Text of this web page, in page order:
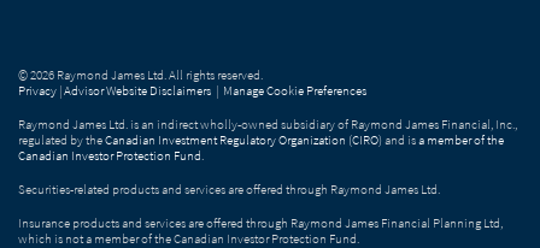
© 2026 Raymond James Ltd. All rights reserved.
Privacy |Advisor Website Disclaimers | Manage Cookie Preferences
Raymond James Ltd. is an indirect wholly-owned subsidiary of Raymond James Financial, Inc.,
regulated by theCanadian Investment Regulatory Organization (CIRO) and isa member of the
Canadian Investor Protection Fund
Securities-related products and services are offered through Raymond James Ltd.
Insurance products and services are offered through Raymond James Financial Planning Ltd,
which is not a member of the Canadian Investor Protection Fund.